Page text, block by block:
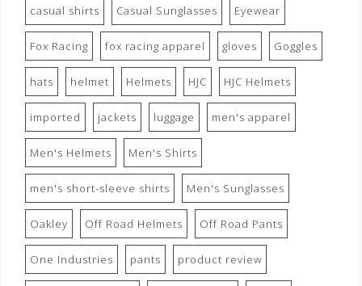
casual shirts Casual Sunglasses Eyewear
Fox Racing fox racing apparel gloves Goggles
hats helmet Helmets HJC HJC Helmets
imported jackets luggage men's apparel
Men's Helmets Men's Shirts
men's short-sleeve shirts Men's Sunglasses
Oakley Off Road Helmets Off Road Pants
One Industries pants product review